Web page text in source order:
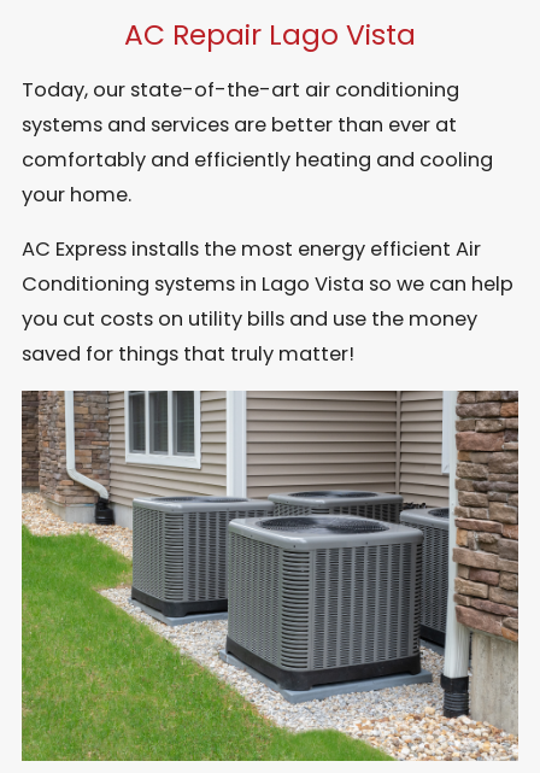
AC Repair Lago Vista
Today, our state-of-the-art air conditioning
systems and services are better than ever at
comfortably and efficiently heating and cooling
your home.
AC Express installs the most energy efficient Air
Conditioning systems in Lago Vista so we can help
you cut costs on utility bills and use the money
saved for things that truly matter!